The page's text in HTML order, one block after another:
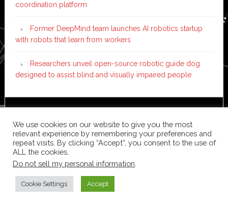
coordination platform
Former DeepMind team launches AI robotics startup
with robots that learn from workers
Researchers unveil open-source robotic guide dog
designed to assist blind and visually impaired people
WordPress·Log in
We use cookies on our website to give you the most
relevant experience by remembering your preferences and
repeat visits. By clicking “Accept”, you consent to the use of
ALL the cookies.
Do not sell my personal information
Cookie Settings Accept